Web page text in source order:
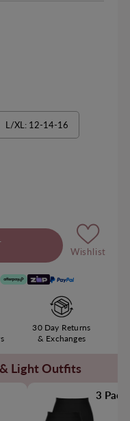
L/XL: 12-14-16
Wishlist
30 Day Returns
& Exchanges
Light Outfits
3 Pack